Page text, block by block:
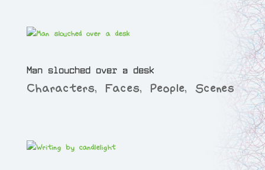
Man slouched over a desk
Characters, Faces, People, Scenes